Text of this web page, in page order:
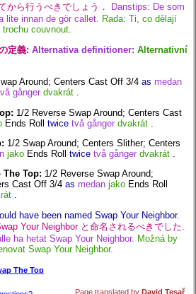
から行うべきでしょう．
Danstips: De som
lite innan de gör callet. Rada: Ti, co dělají
couvnout.
定義: Alternativa definitioner: Alternativní
Around; Centers Cast Off 3/4 as medan
gånger dvakrát .
1/2 Reverse Swap Around; Centers Cast
Ends Roll twice två gånger dvakrát
1/2 Swap Around; Centers Slither; Centers
jako Ends Roll twice två gånger dvakrát
The Top: 1/2 Reverse Swap Around;
Cast Off 3/4 as medan jako Ends Roll
.
have been named Swap Your Neighbor.
Your Neighbor と命名されるべきでした.
ha hetat Swap Your Neighbor. Možná by
Swap Your Neighbor.
The Top
Page translated by David Tesař